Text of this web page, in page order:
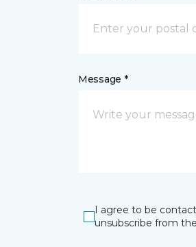
Message *
I agree to be
unsubscribe from